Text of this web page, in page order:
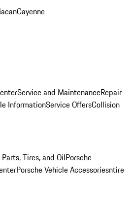
Cayenne
Service and MaintenanceRepair
InformationService OffersCollision
Tires, and OilPorsche
Porsche Vehicle Accessoriesntire